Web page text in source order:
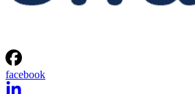
facebook